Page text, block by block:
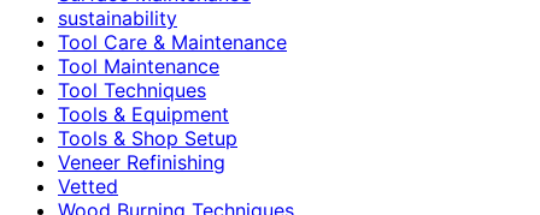
sustainability
Tool Care & Maintenance
Tool Maintenance
Tool Techniques
Tools & Equipment
Tools & Shop Setup
Veneer Refinishing
Vetted
Wood Burning Techniques